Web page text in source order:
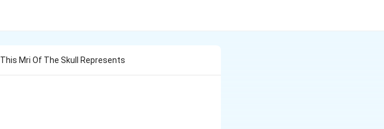
This Mri Of The Skull Represents